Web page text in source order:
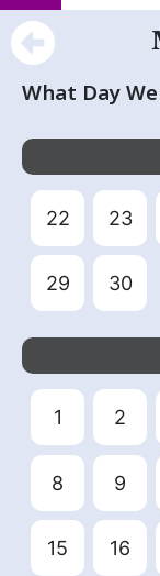
What Day
22 23
29 30
1 2
8 9
15 16